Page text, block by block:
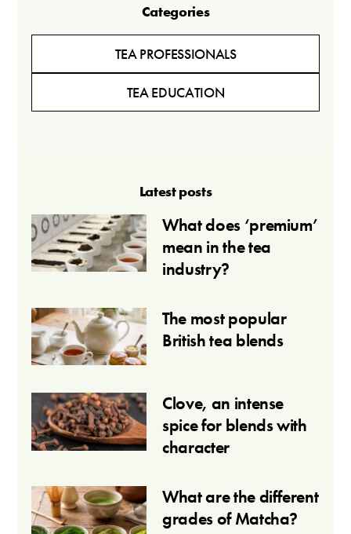
Categories
TEA PROFESSIONALS
TEA EDUCATION
Latest posts
What does ‘premium’
mean in the tea
industry?
The most popular
British tea blends
Clove, an intense
spice for blends with
character
What are the different
grades of Matcha?